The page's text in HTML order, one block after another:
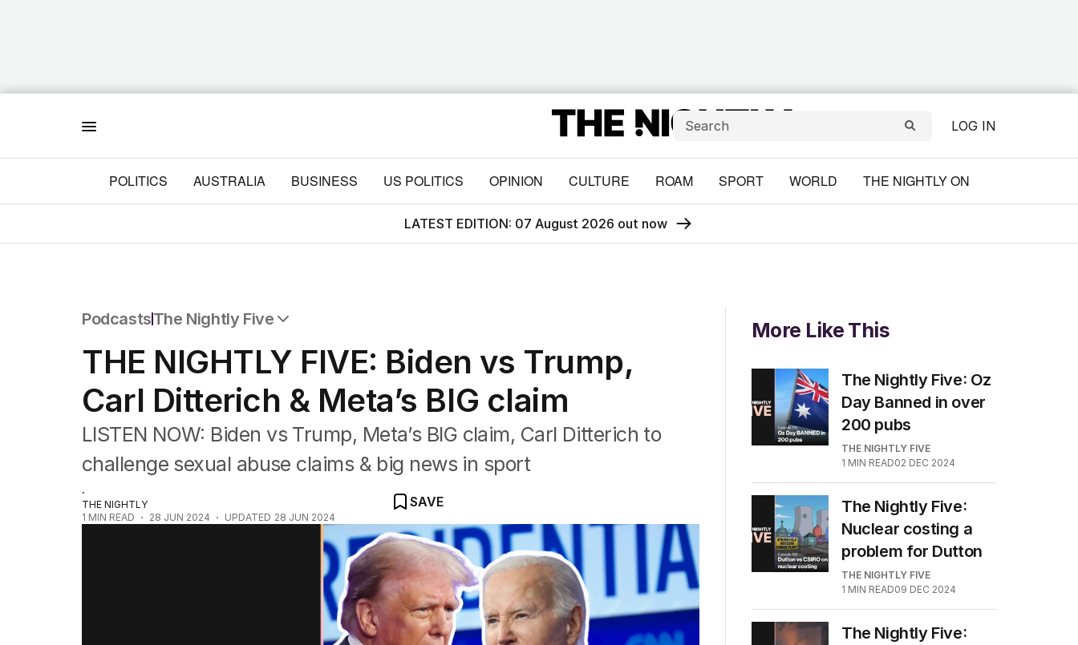
LOG IN
POLITICS AUSTRALIA BUSINESS US POLITICS OPINION CULTURE ROAM SPORT WORLD THE NIGHTLY ON
LATEST EDITION: 07 August 2026 out now
PodcastsThe Nightly Five
The Nightly Five
Wine Chats
THE NIGHTLY FIVE: Biden vs Trump,
Carl Ditterich & Meta’s BIG claim
LISTEN NOW: Biden vs Trump, Meta’s BIG claim, Carl Ditterich to
challenge sexual abuse claims & big news in sport
.
THE NIGHTLY
1 MIN READ 28 JUN 2024 UPDATED 28 JUN 2024
SAVE
More Like This
The Nightly Five: Oz
Day Banned in over
200 pubs
THE NIGHTLY FIVE
1 MIN READ02 DEC 2024
The Nightly Five:
Nuclear costing a
problem for Dutton
THE NIGHTLY FIVE
1 MIN READ09 DEC 2024
The Nightly Five: